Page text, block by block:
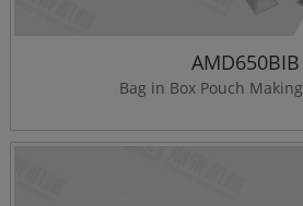
AMD650BIB
Bag in Box Pouch